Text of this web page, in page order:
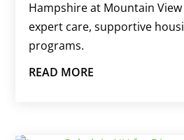
Hampshire at Mountain
expert care, supportive
programs.
READ MORE